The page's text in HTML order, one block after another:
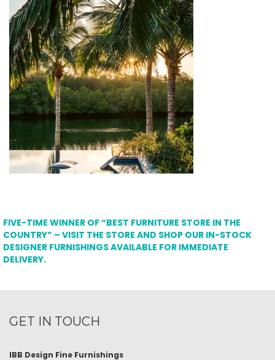
FIVE-TIME WINNER OF “BEST FURNITURE STORE IN THE
COUNTRY” – VISIT THE STORE AND SHOP OUR IN-STOCK
DESIGNER FURNISHINGS AVAILABLE FOR IMMEDIATE
DELIVERY.
GET IN TOUCH
IBB Design Fine Furnishings